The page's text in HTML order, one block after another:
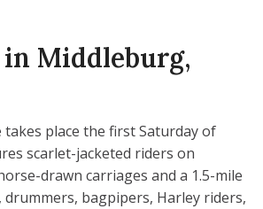
Middleburg,
takes place the first Saturday of
scarlet-jacketed riders on
drawn carriages and a 1.5-mile
bagpipers, Harley riders,